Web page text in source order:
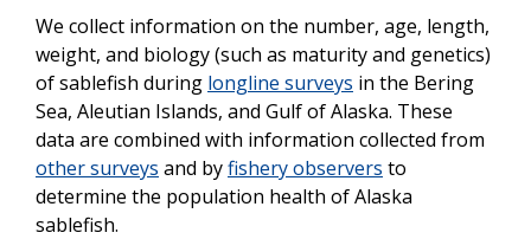
We collect information on the number, age, length,
weight, and biology (such as maturity and genetics)
of sablefish during longline surveys in the Bering
Sea, Aleutian Islands, and Gulf of Alaska. These
data are combined with information collected from
other surveys and byfishery observers to
determine the population health of Alaska
sablefish.